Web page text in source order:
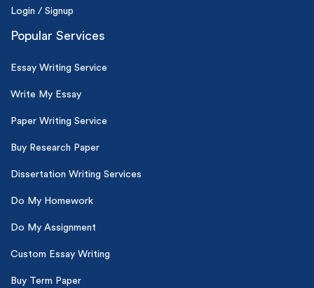
Login / Signup
Popular Services
Essay Writing Service
Write My Essay
Paper Writing Service
Buy Research Paper
Dissertation Writing Services
Do My Homework
Do My Assignment
Custom Essay Writing
Buy Term Paper